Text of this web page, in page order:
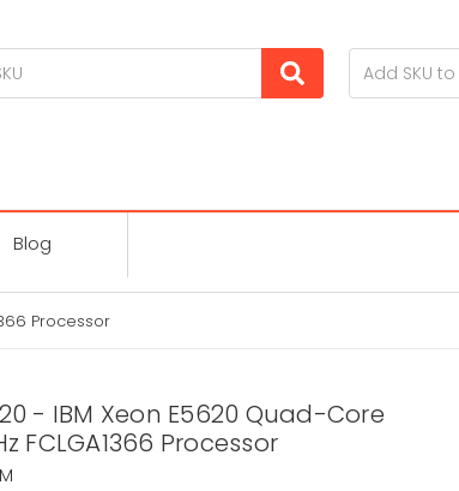
Blog
Processor
- IBM Xeon E5620 Quad-Core
FCLGA1366 Processor